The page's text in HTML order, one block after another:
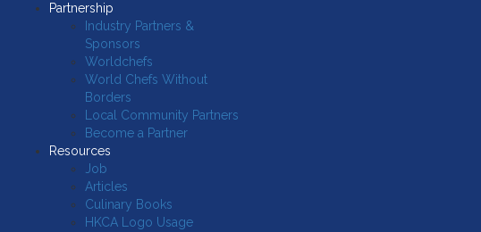
Partnership
Industry Partners &
Sponsors
Worldchefs
World Chefs Without
Borders
Local Community Partners
Become a Partner
Resources
Job
Articles
Culinary Books
HKCA Logo Usage